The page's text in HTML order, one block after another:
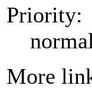
Priority:
normal
More